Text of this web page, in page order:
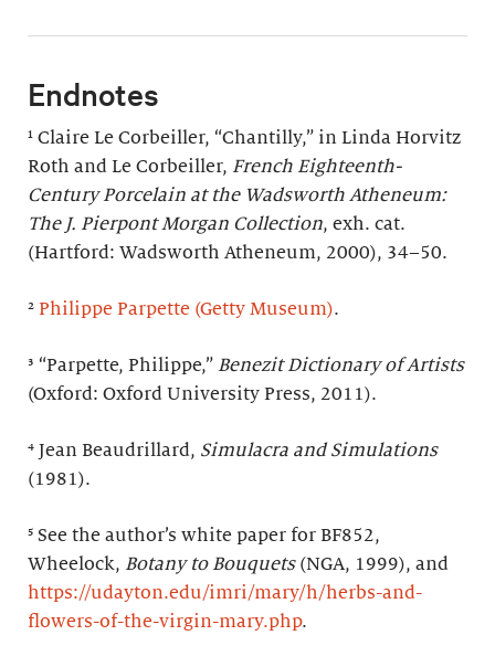
Endnotes
¹ Claire Le Corbeiller, “Chantilly,” in Linda Horvitz
Roth and Le Corbeiller, French Eighteenth-
Century Porcelain at the Wadsworth Atheneum:
The J. Pierpont Morgan Collection, exh. cat.
(Hartford: Wadsworth Atheneum, 2000), 34–50.
² Philippe Parpette (Getty Museum).
³ “Parpette, Philippe,” Benezit Dictionary of Artists
(Oxford: Oxford University Press, 2011).
⁴ Jean Beaudrillard, Simulacra and Simulations
(1981).
⁵ See the author’s white paper for BF852,
Wheelock, Botany to Bouquets(NGA, 1999), and
https://udayton.edu/imri/mary/h/herbs-and-
flowers-of-the-virgin-mary.php.